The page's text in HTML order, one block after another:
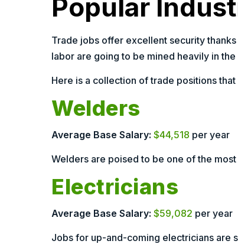
Popular
Trade jobs offer excellent security
labor are going to be mined heavily in
Here is a collection of trade positions
Welders
Average Base Salary: $44,518 per year
Welders are poised to be one of the
Electricians
Average Base Salary: $59,082 per year
Jobs for up-and-coming electricians are